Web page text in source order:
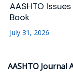
AASHTO
Book
July 31, 2026
AASHTO Journal